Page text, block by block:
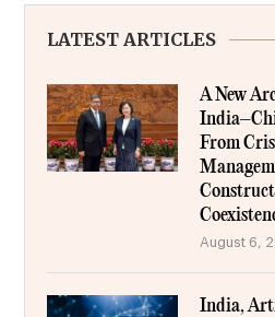
LATEST ARTICLES
A New
From
August 6,
India,